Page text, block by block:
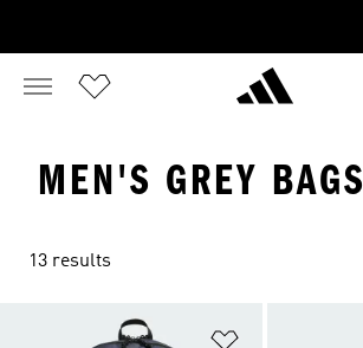
MEN'S GREY BAGS
13 results